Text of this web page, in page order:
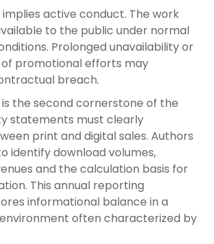
implies active conduct. The work
to the public under normal
Prolonged unavailability or
promotional efforts may
breach.
the second cornerstone of the
statements must clearly
print and digital sales. Authors
identify download volumes,
and the calculation basis for
This annual reporting
informational balance in a
often characterized by